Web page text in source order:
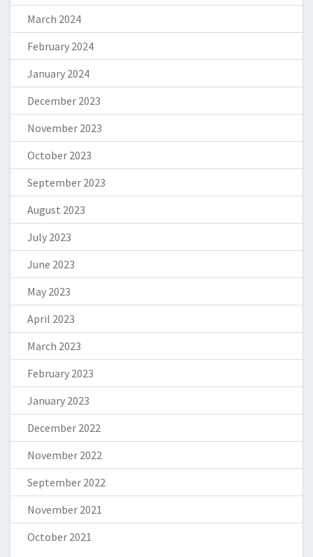
March 2024
February 2024
January 2024
December 2023
November 2023
October 2023
September 2023
August 2023
July 2023
June 2023
May 2023
April 2023
March 2023
February 2023
January 2023
December 2022
November 2022
September 2022
November 2021
October 2021